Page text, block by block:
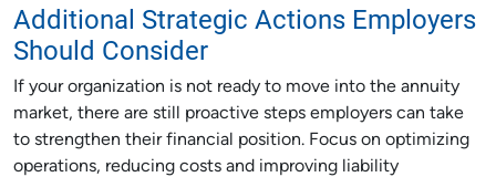
Additional Strategic Actions Employers
Should Consider
If your organization is not ready to move into the annuity
market, there are still proactive steps employers can take
to strengthen their financial position. Focus on optimizing
operations, reducing costs and improving liability